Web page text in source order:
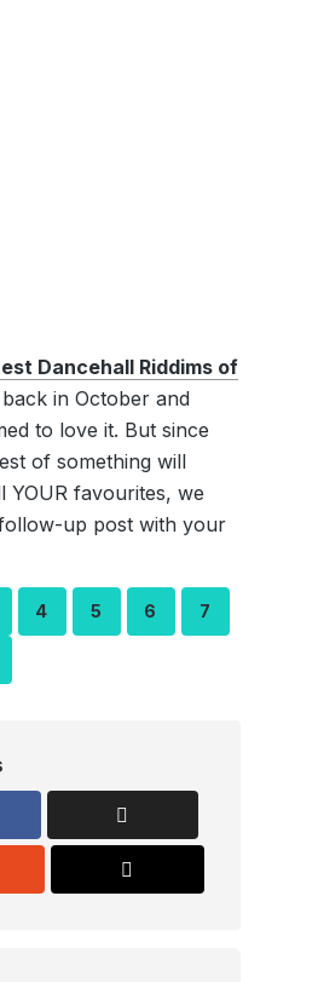
Dancehall Riddims of
in October and
to love it. But since
of something will
YOUR favourites, we
up post with your
4 5 6 7